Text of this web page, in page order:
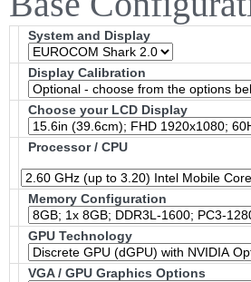
System and Display
Display Calibration
Choose your LCD Display
Processor / CPU
Memory Configuration
GPU Technology
VGA / GPU Graphics Options